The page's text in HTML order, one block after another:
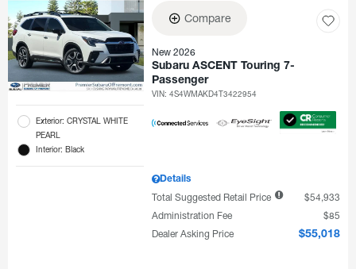
Exterior: CRYSTAL WHITE
PEARL
Interior: Black
Compare
New 2026
Subaru ASCENT Touring 7-
Passenger
VIN:4S4WMAKD4T3422954
Details
Total Suggested Retail Price
$54,933
Administration Fee
$85
Dealer Asking Price
$55,018